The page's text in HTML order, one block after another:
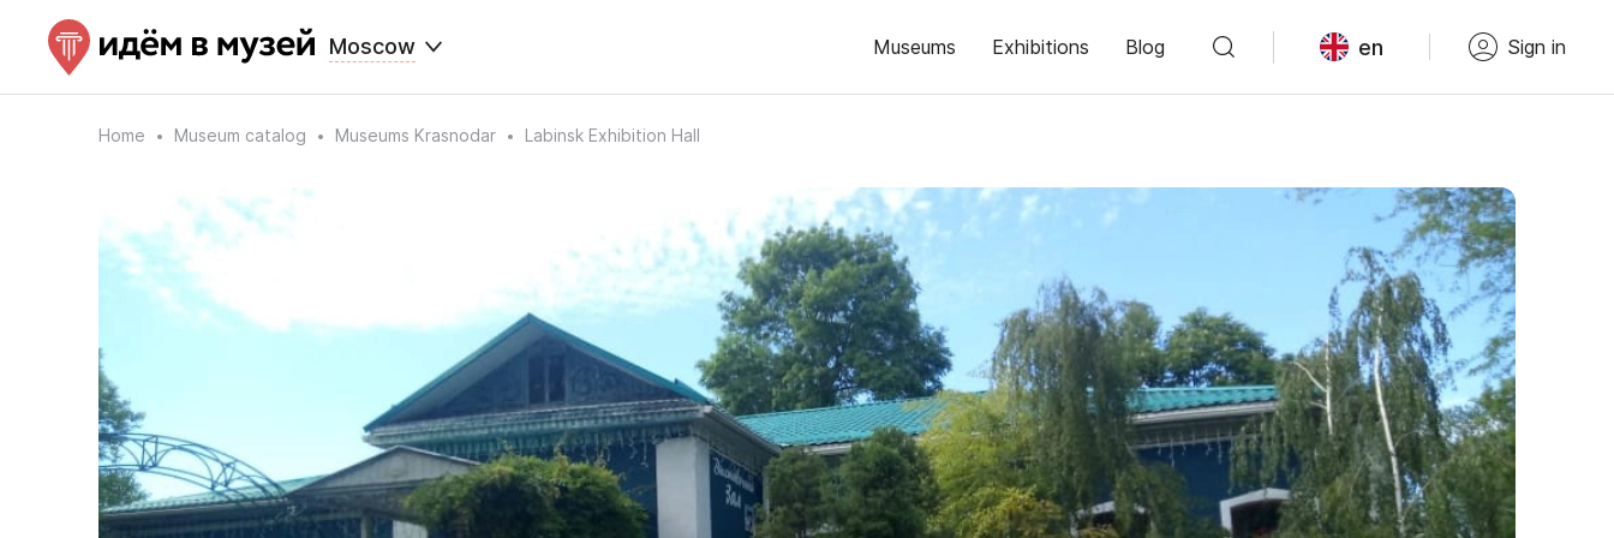
Moscow Museums Exhibitions Blog en Sign in
Home Museum catalog Museums Krasnodar Labinsk Exhibition Hall